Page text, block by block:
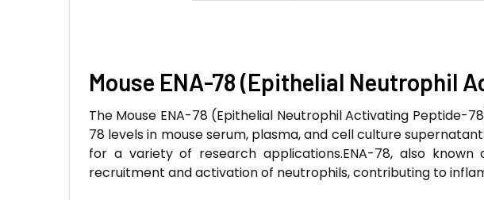
Mouse ENA-78 (Epithelial Neutrophil
The Mouse ENA-78 (Epithelial Neutrophil Activating Peptide-
78 levels in mouse serum, plasma, and cell culture
for a variety of research applications.ENA-78, also
recruitment and activation of neutrophils, contributing to